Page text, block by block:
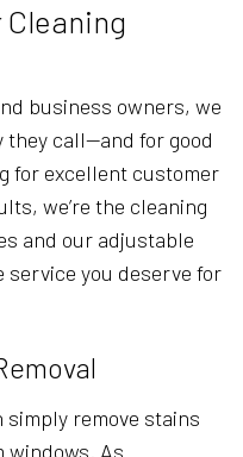
business owners, we
call—and for good
for excellent customer
we’re the cleaning
and our adjustable
service you deserve for
simply remove stains
windows. As